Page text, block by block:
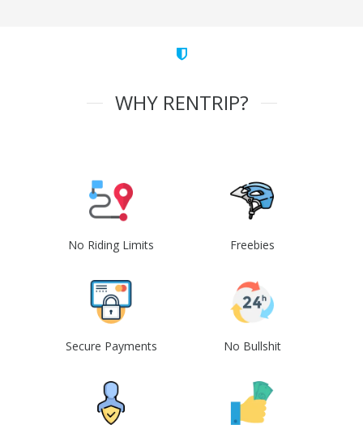
WHY RENTRIP?
No Riding Limits Freebies
Secure Payments No Bullshit